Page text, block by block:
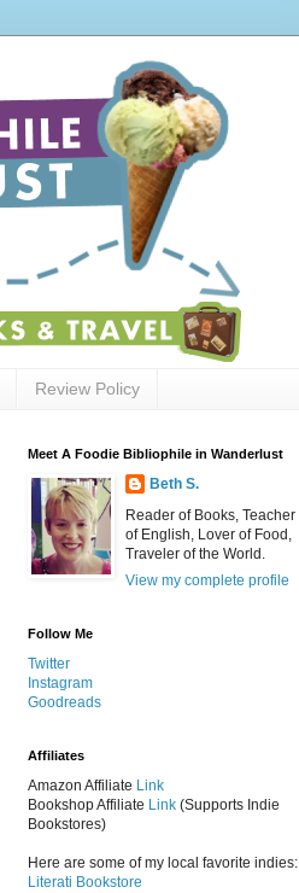
Review Policy
Meet A Foodie Bibliophile in Wanderlust
Beth S.
Reader of Books, Teacher
of English, Lover of Food,
Traveler of the World.
View my complete profile
Follow Me
Twitter
Instagram
Goodreads
Affiliates
Amazon Affiliate Link
Bookshop Affiliate Link (Supports Indie
Bookstores)
Here are some of my local favorite indies:
Literati Bookstore